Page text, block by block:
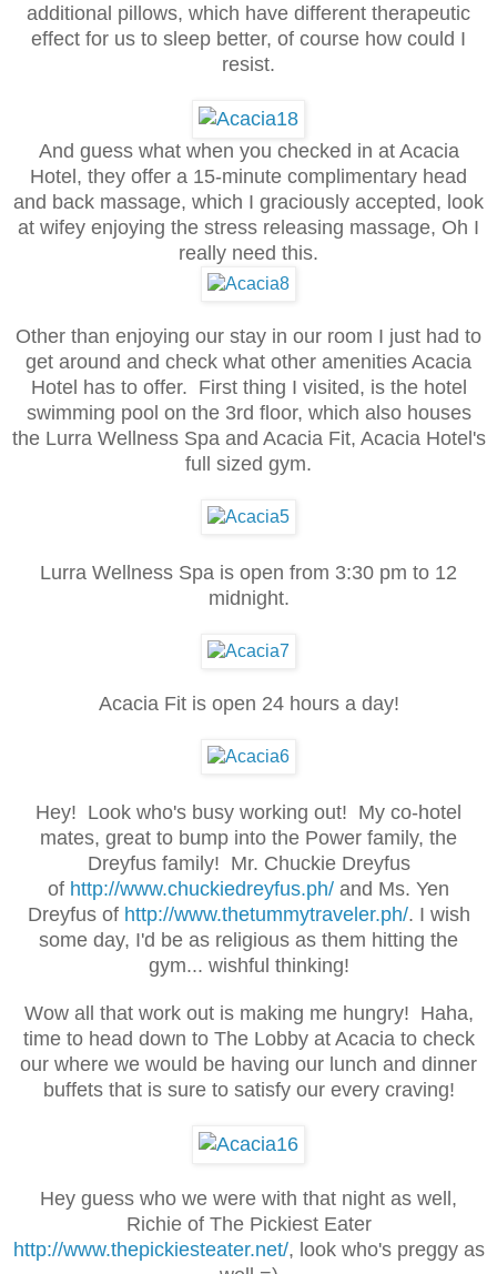
additional pillows, which have different therapeutic
effect for us to sleep better, of course how could I
resist.
And guess what when you checked in at Acacia
Hotel, they offer a 15-minute complimentary head
and back massage, which I graciously accepted, look
at wifey enjoying the stress releasing massage, Oh I
really need this.
Other than enjoying our stay in our room I just had to
get around and check what other amenities Acacia
Hotel has to offer. First thing I visited, is the hotel
swimming pool on the 3rd floor, which also houses
the Lurra Wellness Spa and Acacia Fit, Acacia Hotel's
full sized gym.
Lurra Wellness Spa is open from 3:30 pm to 12
midnight.
Acacia Fit is open 24 hours a day!
Hey! Look who's busy working out! My co-hotel
mates, great to bump into the Power family, the
Dreyfus family! Mr. Chuckie Dreyfus
of http://www.chuckiedreyfus.ph/ and Ms. Yen
Dreyfus of http://www.thetummytraveler.ph/. I wish
some day, I'd be as religious as them hitting the
gym... wishful thinking!
Wow all that work out is making me hungry! Haha,
time to head down to The Lobby at Acacia to check
our where we would be having our lunch and dinner
buffets that is sure to satisfy our every craving!
Hey guess who we were with that night as well,
Richie of The Pickiest Eater
http://www.thepickiesteater.net/, look who's preggy as